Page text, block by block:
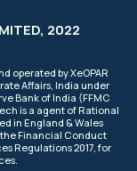
2022
operated by XeOPAR
Affairs, India under
Bank of India (FFMC
is a agent of Rational
in England & Wales
the Financial Conduct
Regulations 2017, for